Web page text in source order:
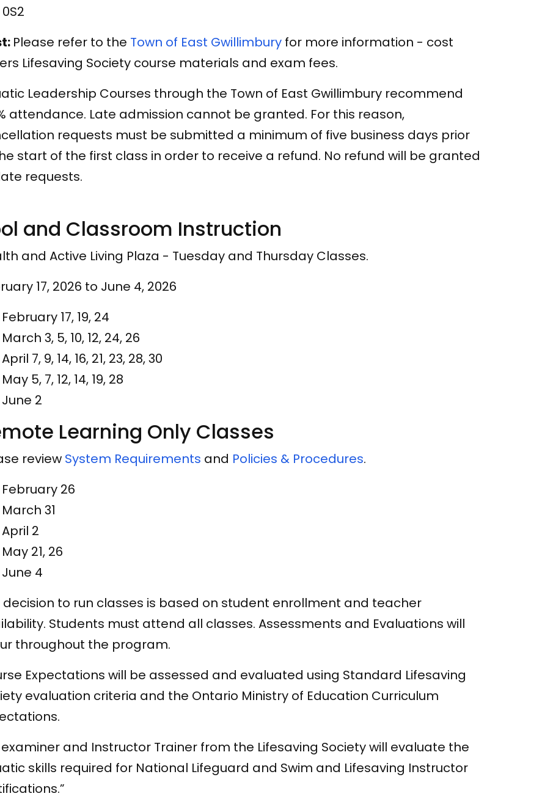
Please refer to the Town of East Gwillimbury for more information - cost
Lifesaving Society course materials and exam fees.
Leadership Courses through the Town of East Gwillimbury recommend
attendance. Late admission cannot be granted. For this reason,
requests must be submitted a minimum of five business days prior
start of the first class in order to receive a refund. No refund will be granted
requests.
and Classroom Instruction
and Active Living Plaza - Tuesday and Thursday Classes.
17, 2026 to June 4, 2026
February 17, 19, 24
March 3, 5, 10, 12, 24, 26
April 7, 9, 14, 16, 21, 23, 28, 30
May 5, 7, 12, 14, 19, 28
June 2
Learning Only Classes
review System Requirements and Policies & Procedures​.
February 26
March 31
April 2
May 21, 26
June 4
decision to run classes is based on student enrollment and teacher
Students must attend all classes. Assessments and Evaluations will
throughout the program.
Expectations will be assessed and evaluated using Standard Lifesaving
evaluation criteria and the Ontario Ministry of Education Curriculum
examiner and Instructor Trainer from the Lifesaving Society will evaluate the
skills required for National Lifeguard and Swim and Lifesaving Instructor